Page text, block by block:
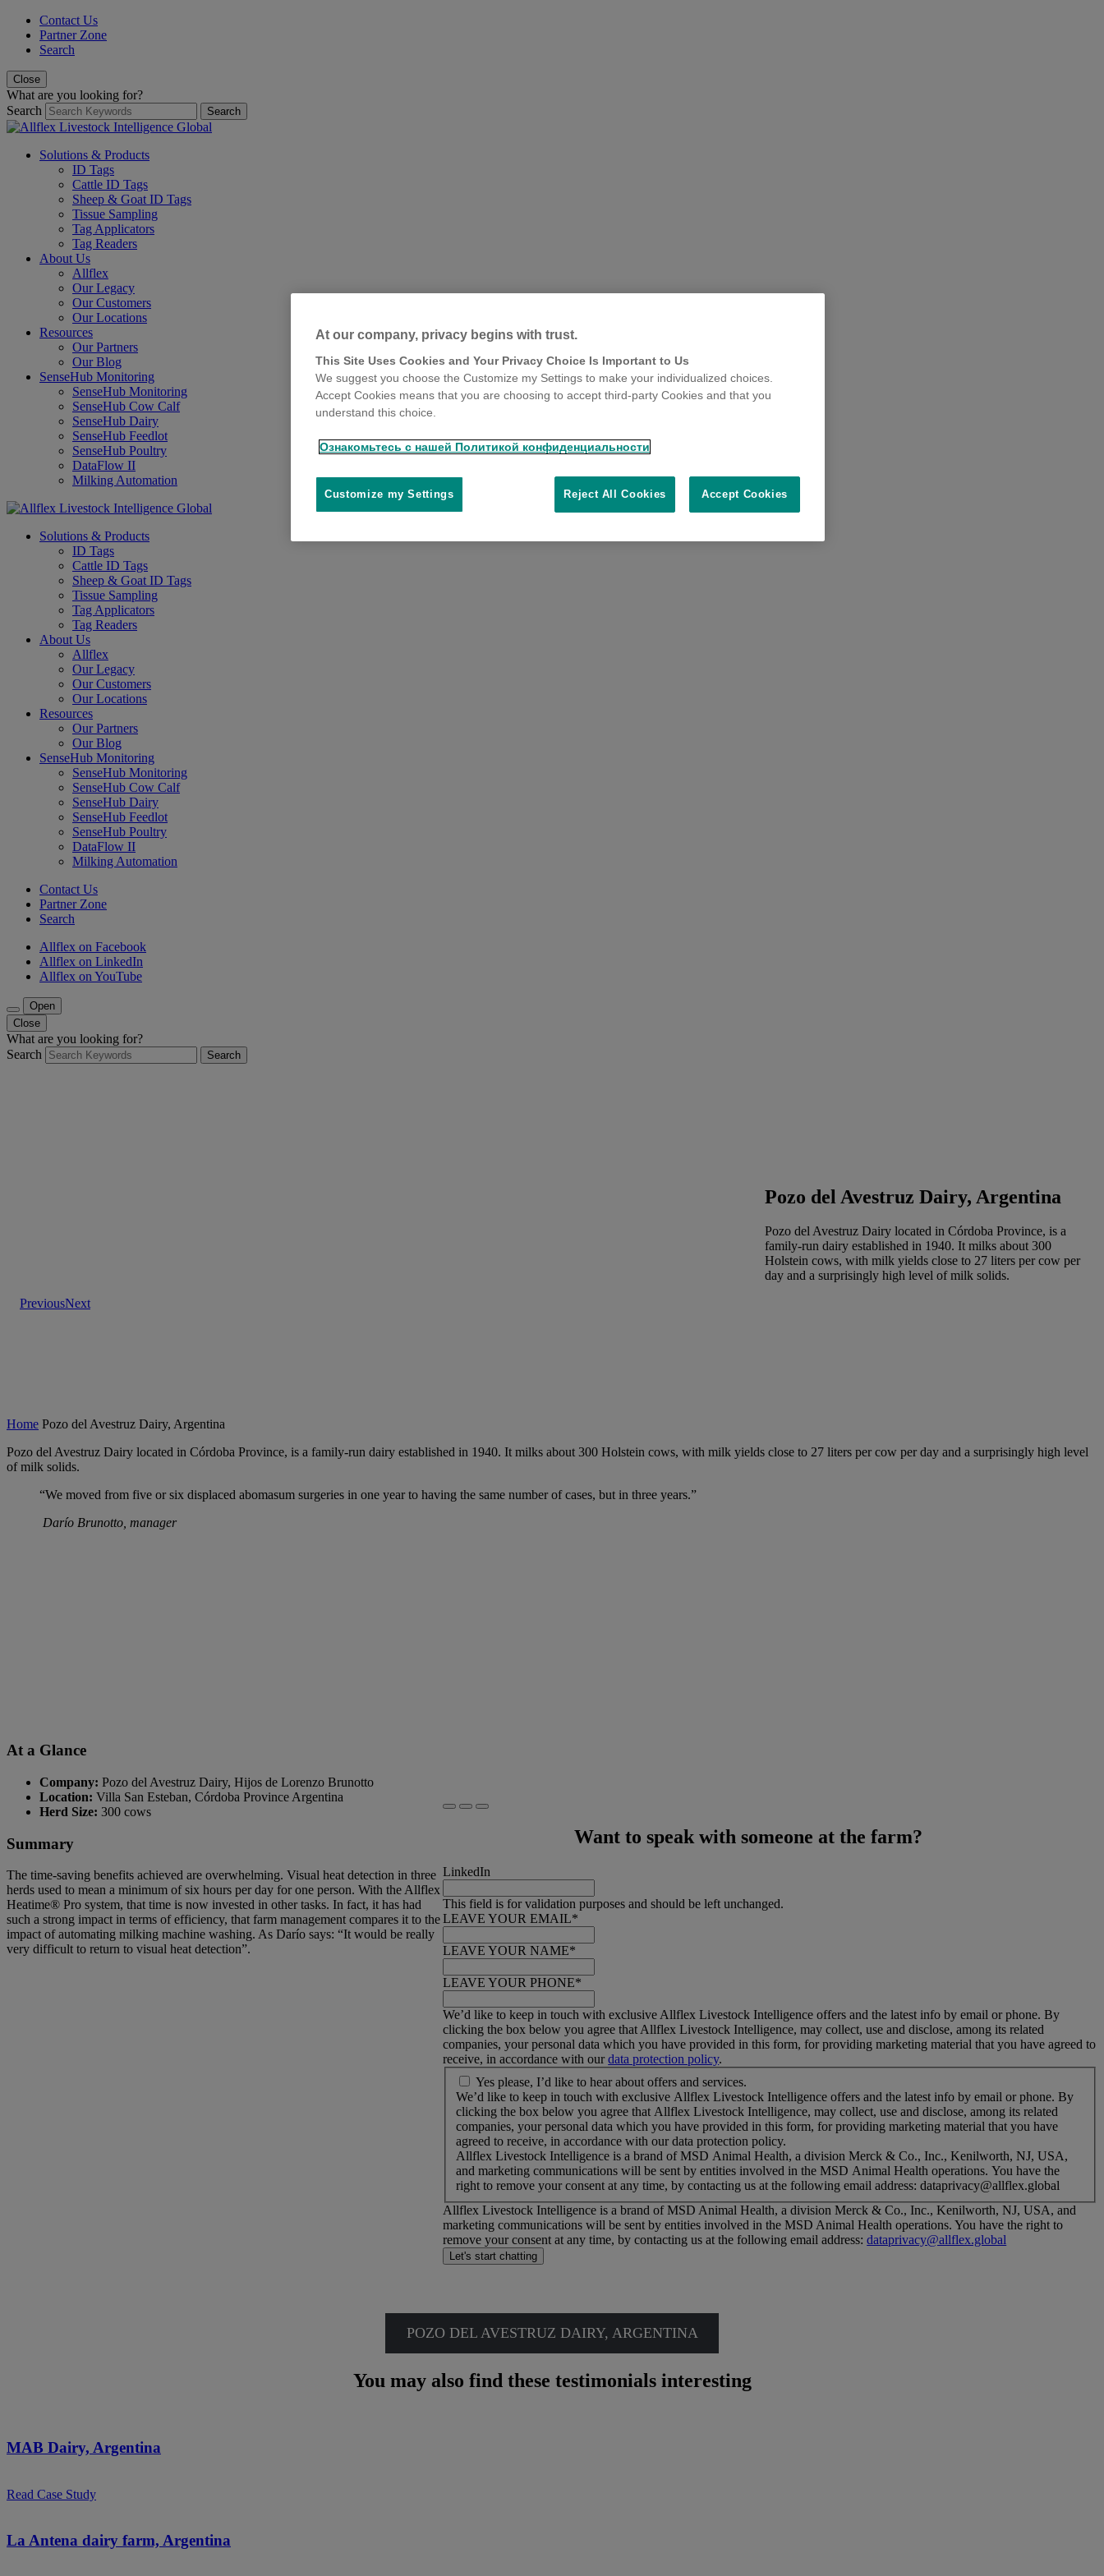
Contact Us
Partner Zone
Search
Close
What are you looking for?
Search
Search
Solutions & Products
ID Tags
Cattle ID Tags
Sheep & Goat ID Tags
Tissue Sampling
Tag Applicators
Tag Readers
About Us
Allflex
Our Legacy
Our Customers
Our Locations
Resources
Our Partners
Our Blog
SenseHub Monitoring
SenseHub Monitoring
SenseHub Cow Calf
SenseHub Dairy
SenseHub Feedlot
SenseHub Poultry
DataFlow II
Milking Automation
Solutions & Products
ID Tags
Cattle ID Tags
Sheep & Goat ID Tags
Tissue Sampling
Tag Applicators
Tag Readers
About Us
Allflex
Our Legacy
Our Customers
Our Locations
Resources
Our Partners
Our Blog
SenseHub Monitoring
SenseHub Monitoring
SenseHub Cow Calf
SenseHub Dairy
SenseHub Feedlot
SenseHub Poultry
DataFlow II
Milking Automation
Contact Us
Partner Zone
Search
Allflex on Facebook
Allflex on LinkedIn
Allflex on YouTube
Open
Close
What are you looking for?
Search
Search
Pozo del Avestruz Dairy, Argentina
Pozo del Avestruz Dairy located in Córdoba Province, is a
family-run dairy established in 1940. It milks about 300
Holstein cows, with milk yields close to 27 liters per cow per
day and a surprisingly high level of milk solids.
PreviousNext
Home Pozo del Avestruz Dairy, Argentina
Pozo del Avestruz Dairy located in Córdoba Province, is a family-run dairy established in 1940. It milks about 300 Holstein cows, with milk yields close to 27 liters per cow per day and a surprisingly high level
of milk solids.
“We moved from five or six displaced abomasum surgeries in one year to having the same number of cases, but in three years.”
Darío Brunotto, manager
At a Glance
Company: Pozo del Avestruz Dairy, Hijos de Lorenzo Brunotto
Location: Villa San Esteban, Córdoba Province Argentina
Herd Size: 300 cows
Summary
The time-saving benefits achieved are overwhelming. Visual heat detection in three
herds used to mean a minimum of six hours per day for one person. With the Allflex
Heatime® Pro system, that time is now invested in other tasks. In fact, it has had
such a strong impact in terms of efficiency, that farm management compares it to the
impact of automating milking machine washing. As Darío says: “It would be really
very difficult to return to visual heat detection”.
Want to speak with someone at the farm?
LinkedIn
This field is for validation purposes and should be left unchanged.
LEAVE YOUR EMAIL*
LEAVE YOUR NAME*
LEAVE YOUR PHONE*
We’d like to keep in touch with exclusive Allflex Livestock Intelligence offers and the latest info by email or phone. By
clicking the box below you agree that Allflex Livestock Intelligence, may collect, use and disclose, among its related
companies, your personal data which you have provided in this form, for providing marketing material that you have agreed to
receive, in accordance with ourdata protection policy.
W
e
’
d
l
i
k
e
o
k
e
e
t
o
h
w
Yes please, I’d like to hear about offers and services.
We’d like to keep in touch with exclusive Allflex Livestock Intelligence offers and the latest info by email or phone. By
clicking the box below you agree that Allflex Livestock Intelligence, may collect, use and disclose, among its related
companies, your personal data which you have provided in this form, for providing marketing material that you have
agreed to receive, in accordance with our data protection policy.
Allflex Livestock Intelligence is a brand of MSD Animal Health, a division Merck & Co., Inc., Kenilworth, NJ, USA,
and marketing communications will be sent by entities involved in the MSD Animal Health operations. You have the
right to remove your consent at any time, by contacting us at the following email address: dataprivacy@allflex.global
Allflex Livestock Intelligence is a brand of MSD Animal Health, a division Merck & Co., Inc., Kenilworth, NJ, USA, and
marketing communications will be sent by entities involved in the MSD Animal Health operations. You have the right to
remove your consent at any time, by contacting us at the following email address:dataprivacy@allflex.global
Let's start chatting
POZO DEL AVESTRUZ DAIRY, ARGENTINA
You may also find these testimonials interesting
MAB Dairy, Argentina
Read Case Study
La Antena dairy farm, Argentina
At our company, privacy begins with trust.
This Site Uses Cookies and Your Privacy Choice Is Important to Us
We suggest you choose the Customize my Settings to make your individualized choices.
Accept Cookies means that you are choosing to accept third-party Cookies and that you
understand this choice.
Ознакомьтесь с нашей Политикой конфиденциальности
Customize my Settings Reject All Cookies Accept Cookies